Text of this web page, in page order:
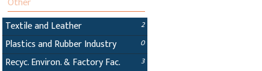
Textile and Leather
2
Plastics and Rubber Industry 0
Recyc. Environ. & Factory Fac. 3